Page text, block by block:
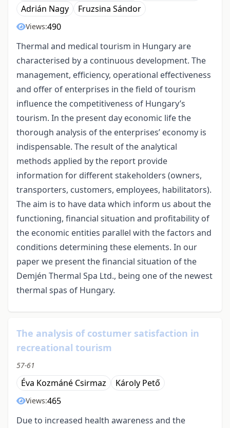
Adrián Nagy
Fruzsina Sándor
Views:490
Thermal and medical tourism in Hungary are
characterised by a continuous development. The
management, efficiency, operational effectiveness
and offer of enterprises in the field of tourism
influence the competitiveness of Hungary’s
tourism. In the present day economic life the
thorough analysis of the enterprises’ economy is
indispensable. The result of the analytical
methods applied by the report provide
information for different stakeholders (owners,
transporters, customers, employees, habilitators).
The aim is to have data which inform us about the
functioning, financial situation and profitability of
the economic entities parallel with the factors and
conditions determining these elements. In our
paper we present the financial situation of the
Demjén Thermal Spa Ltd., being one of the newest
thermal spas of Hungary.
The analysis of costumer satisfaction in
recreational tourism
57-61
Éva Kozmáné Csirmaz Károly Pető
Views:465
Due to increased health awareness and the